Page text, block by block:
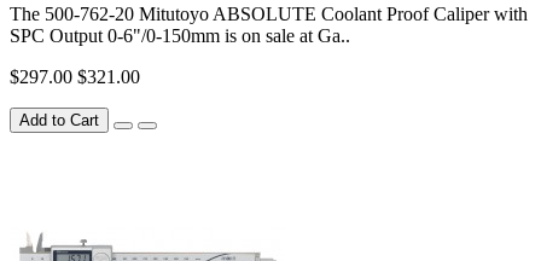
The 500-762-20 Mitutoyo ABSOLUTE Coolant Proof Caliper with
SPC Output 0-6"/0-150mm is on sale at Ga..
$297.00 $321.00
Add to Cart